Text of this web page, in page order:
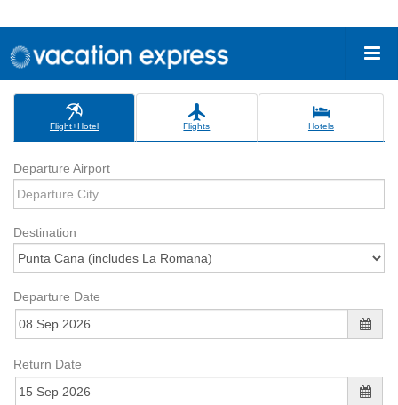
Flight+Hotel Flights Hotels
Departure Airport
Destination
Departure Date
Return Date